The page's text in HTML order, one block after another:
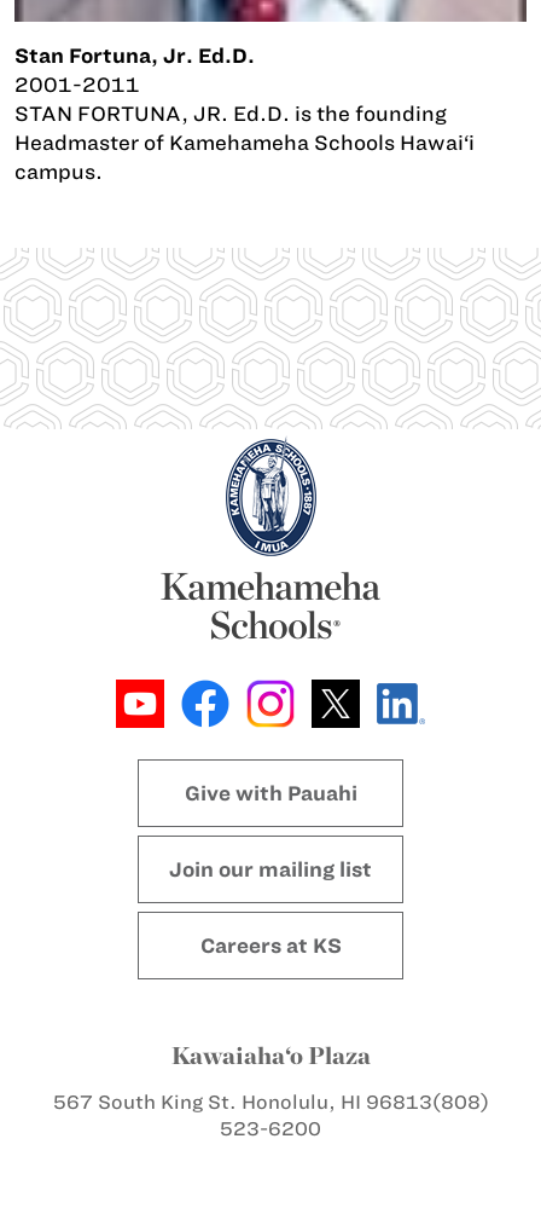
Stan Fortuna, Jr. Ed.D.
2001-2011
STAN FORTUNA, JR. Ed.D. is the founding
Headmaster of Kamehameha Schools Hawai‘i
campus.
Give with Pauahi
Join our mailing list
Careers at KS
Kawaiaha‘o Plaza
567 South King St. Honolulu, HI 96813(808)
523-6200